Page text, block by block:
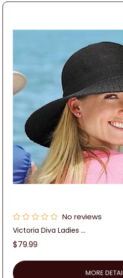
No reviews
Victoria Diva Ladies ...
Regular
$79.99
MORE